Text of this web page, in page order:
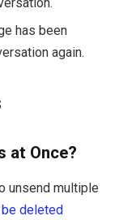
has been
again.
at Once?
unsend multiple
deleted